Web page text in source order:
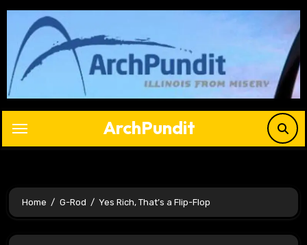
Skip
content
ArchPundit
Home G-Rod Yes Rich, That’s a Flip-Flop